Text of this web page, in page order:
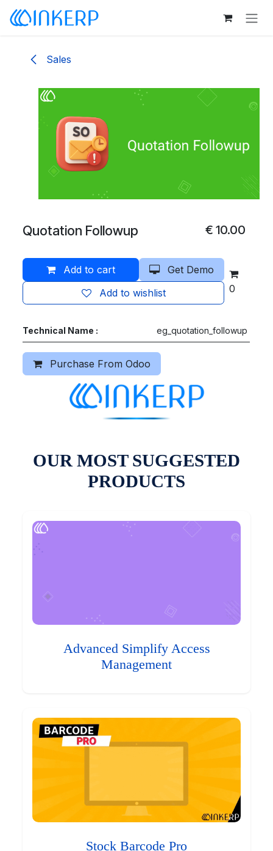
Skip to Content
Sales
Quotation Followup €10.00
Add to cart
Get Demo
Add to wishlist
0
Technical Name : eg_quotation_followup
Purchase From Odoo
OUR MOST SUGGESTED
PRODUCTS
Advanced Simplify Access
Management
Stock Barcode Pro